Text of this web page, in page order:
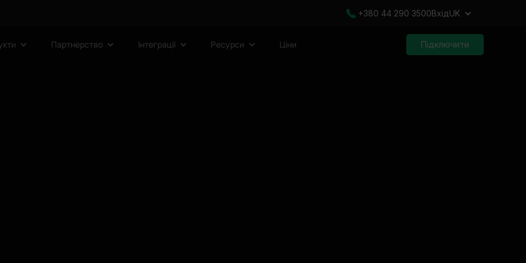
+380 44 290 3500ВхідUK
Партнерство Інтеграції Ресурси Ціни Підключити